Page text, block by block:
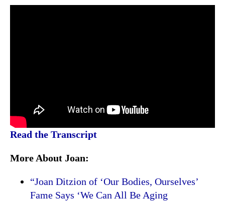
Read the Transcript
More About Joan:
“Joan Ditzion of ‘Our Bodies, Ourselves’
Fame Says ‘We Can All Be Aging